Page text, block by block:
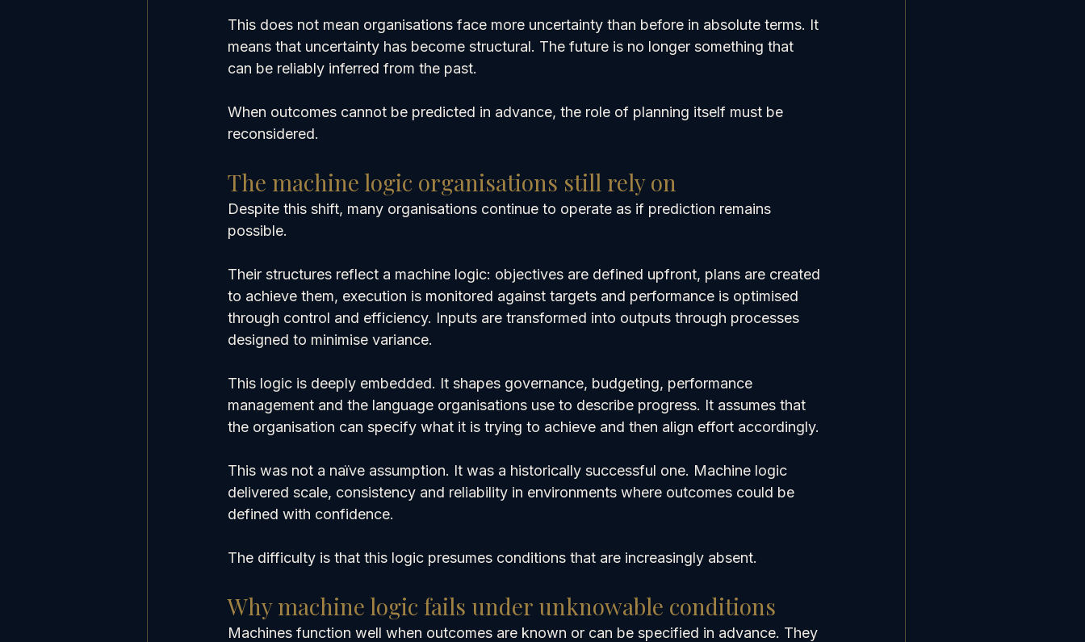
This does not mean organisations face more uncertainty than before in absolute terms. It
means that uncertainty has become structural. The future is no longer something that
can be reliably inferred from the past.
When outcomes cannot be predicted in advance, the role of planning itself must be
reconsidered.
The machine logic organisations still rely on
Despite this shift, many organisations continue to operate as if prediction remains
possible.
Their structures reflect a machine logic: objectives are defined upfront, plans are created
to achieve them, execution is monitored against targets and performance is optimised
through control and efficiency. Inputs are transformed into outputs through processes
designed to minimise variance.
This logic is deeply embedded. It shapes governance, budgeting, performance
management and the language organisations use to describe progress. It assumes that
the organisation can specify what it is trying to achieve and then align effort accordingly.
This was not a naïve assumption. It was a historically successful one. Machine logic
delivered scale, consistency and reliability in environments where outcomes could be
defined with confidence.
The difficulty is that this logic presumes conditions that are increasingly absent.
Why machine logic fails under unknowable conditions
Machines function well when outcomes are known or can be specified in advance. They